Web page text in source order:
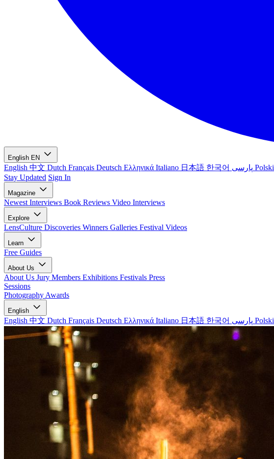
English EN
English 中文 Dutch Français Deutsch Ελληνικά Italiano 日本語 한국어 Polski
Stay Updated Sign In
Magazine
Newest Interviews Book Reviews Video Interviews
Explore
LensCulture Discoveries Winners Galleries Festival Videos
Learn
Free Guides
About Us
About Us Jury Members Exhibitions Festivals Press
Sessions
Photography Awards
English
English 中文 Dutch Français Deutsch Ελληνικά Italiano 日本語 한국어 Polski